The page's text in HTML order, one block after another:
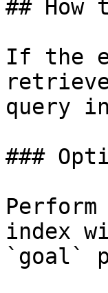
##
If the
query
###
index
`goal`